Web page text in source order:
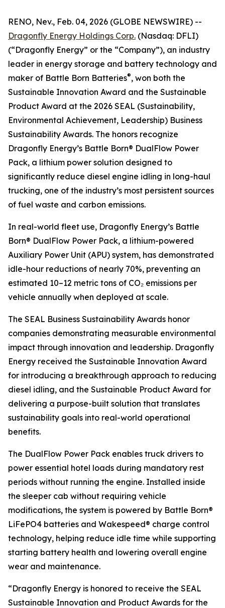
RENO, Nev., Feb. 04, 2026 (GLOBE NEWSWIRE) --
Dragonfly Energy Holdings Corp. (Nasdaq: DFLI)
(“Dragonfly Energy” or the “Company”), an industry
leader in energy storage and battery technology and
maker of Battle Born Batteries®, won both the
Sustainable Innovation Award and the Sustainable
Product Award at the 2026 SEAL (Sustainability,
Environmental Achievement, Leadership) Business
Sustainability Awards. The honors recognize
Dragonfly Energy’s Battle Born® DualFlow Power
Pack, a lithium power solution designed to
significantly reduce diesel engine idling in long-haul
trucking, one of the industry’s most persistent sources
of fuel waste and carbon emissions.
In real-world fleet use, Dragonfly Energy’s Battle
Born® DualFlow Power Pack, a lithium-powered
Auxiliary Power Unit (APU) system, has demonstrated
idle-hour reductions of nearly 70%, preventing an
estimated 10–12 metric tons of CO₂ emissions per
vehicle annually when deployed at scale.
The SEAL Business Sustainability Awards honor
companies demonstrating measurable environmental
impact through innovation and leadership. Dragonfly
Energy received the Sustainable Innovation Award
for introducing a breakthrough approach to reducing
diesel idling, and the Sustainable Product Award for
delivering a purpose-built solution that translates
sustainability goals into real-world operational
benefits.
The DualFlow Power Pack enables truck drivers to
power essential hotel loads during mandatory rest
periods without running the engine. Installed inside
the sleeper cab without requiring vehicle
modifications, the system is powered by Battle Born®
LiFePO4 batteries and Wakespeed® charge control
technology, helping reduce idle time while supporting
starting battery health and lowering overall engine
wear and maintenance.
“Dragonfly Energy is honored to receive the SEAL
Sustainable Innovation and Product Awards for the